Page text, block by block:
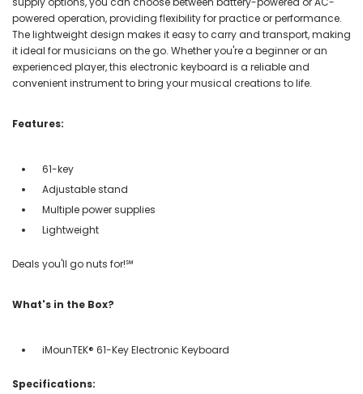
powered operation, providing flexibility for practice or performance.
The lightweight design makes it easy to carry and transport, making
it ideal for musicians on the go. Whether you're a beginner or an
experienced player, this electronic keyboard is a reliable and
convenient instrument to bring your musical creations to life.
Features:
61-key
Adjustable stand
Multiple power supplies
Lightweight
Deals you'll go nuts for!℠
What's in the Box?
iMounTEK® 61-Key Electronic Keyboard
Specifications: